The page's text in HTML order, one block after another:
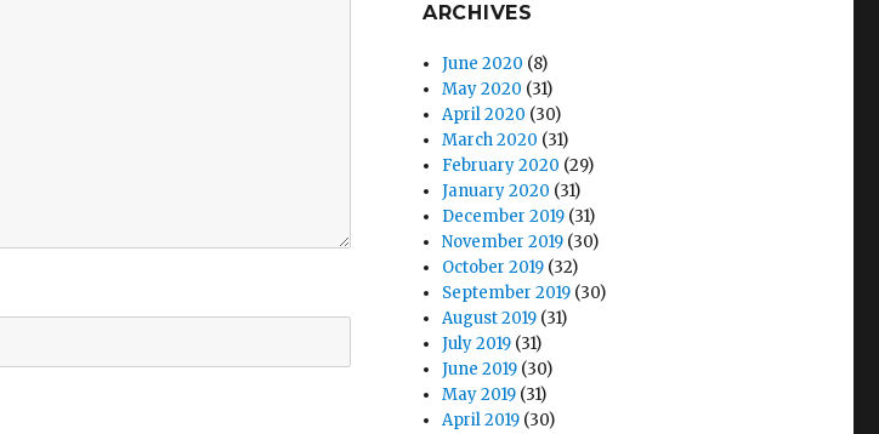
ARCHIVES
June 2020 (8)
May 2020 (31)
April 2020 (30)
March 2020 (31)
February 2020 (29)
January 2020 (31)
December 2019 (31)
November 2019 (30)
October 2019 (32)
September 2019 (30)
August 2019 (31)
July 2019 (31)
June 2019 (30)
May 2019 (31)
April 2019 (30)